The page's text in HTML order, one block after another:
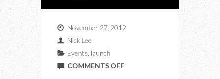
November 27, 2012
Nick Lee
Events launch
COMMENTS OFFON